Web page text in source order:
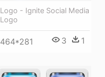
Logo - Ignite Social Media
Logo
464*281 3 1